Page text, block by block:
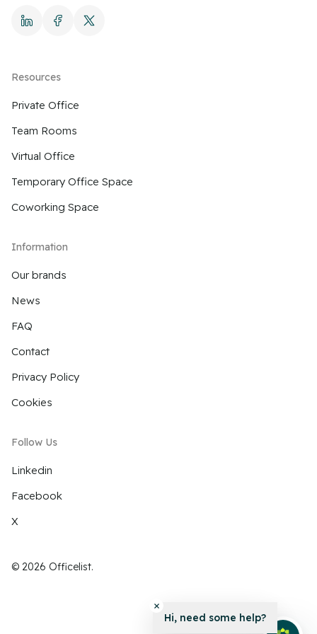
Resources
Private Office
Team Rooms
Virtual Office
Temporary Office Space
Coworking Space
Information
Our brands
News
FAQ
Contact
Privacy Policy
Cookies
Follow Us
Linkedin
Facebook
X
© 2026 Officelist.
Hi, need some help?